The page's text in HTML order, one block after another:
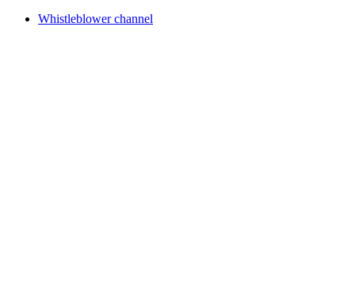
Whistleblower channel